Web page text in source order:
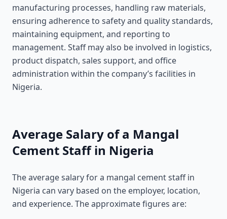
manufacturing processes, handling raw materials,
ensuring adherence to safety and quality standards,
maintaining equipment, and reporting to
management. Staff may also be involved in logistics,
product dispatch, sales support, and office
administration within the company’s facilities in
Nigeria.
Average Salary of a Mangal
Cement Staff in Nigeria
The average salary for a mangal cement staff in
Nigeria can vary based on the employer, location,
and experience. The approximate figures are: